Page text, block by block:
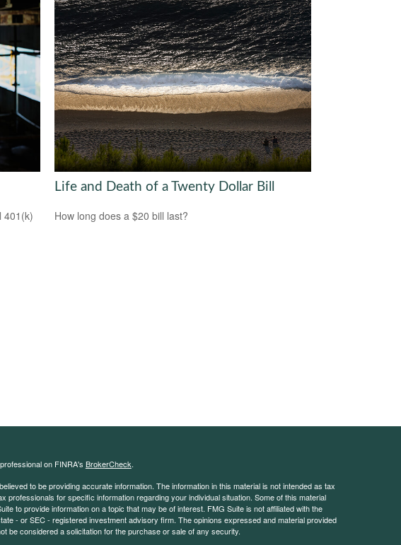
401(k)
Life and Death of a Twenty Dollar Bill
How long does a $20 bill last?
on FINRA's BrokerCheck.
to be providing accurate information. The information in this material is not intended as tax
professionals for specific information regarding your individual situation. Some of this material
to provide information on a topic that may be of interest. FMG Suite is not affiliated with the
- or SEC - registered investment advisory firm. The opinions expressed and material provided
be considered a solicitation for the purchase or sale of any security.